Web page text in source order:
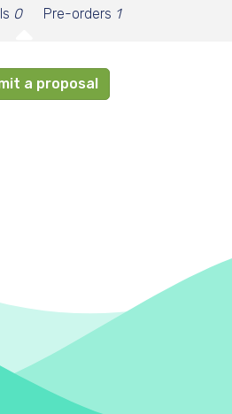
0 Pre-orders 1
a proposal